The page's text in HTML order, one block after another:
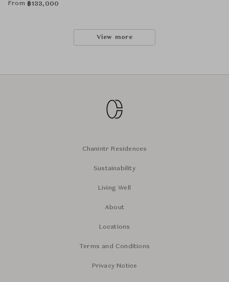
From ฿133,000
View more
Chanintr Residences
Sustainability
Living Well
About
Locations
Terms and Conditions
Privacy Notice